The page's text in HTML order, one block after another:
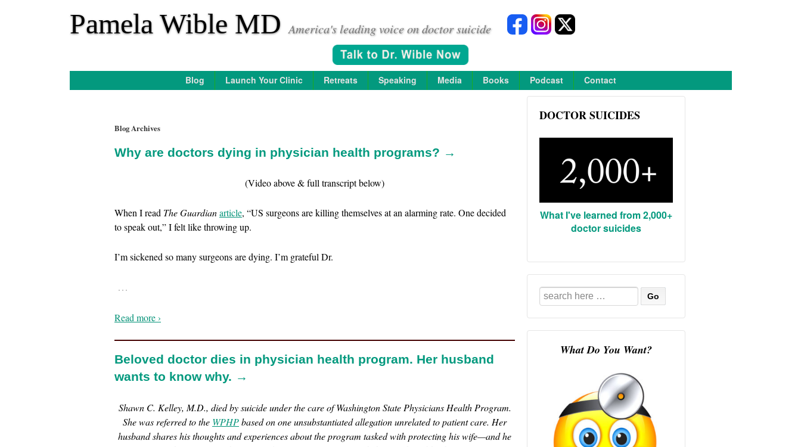
Pamela Wible MD America's leading voice on doctor suicide
Blog Launch Your Clinic Retreats Speaking Media Books Podcast Contact
Blog Archives
Why are doctors dying in physician health programs? →
(Video above & full transcript below)
When I read The Guardianarticle, “US surgeons are killing themselves at an alarming rate. One decided
to speak out,” I felt like throwing up.
I’m sickened so many surgeons are dying. I’m grateful Dr.
…
Read more ›
Beloved doctor dies in physician health program. Her husband
wants to know why. →
Shawn C. Kelley, M.D., died by suicide under the care of Washington State Physicians Health Program.
She was referred to the WPHPbased on one unsubstantiated allegation unrelated to patient care. Her
husband shares his thoughts and experiences about the program tasked with protecting his wife—and he
DOCTOR SUICIDES
What I've learned from 2,000+
doctor suicides
Search
for:
What Do You Want?